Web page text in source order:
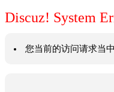
Discuz! System
您当前的访问请求当